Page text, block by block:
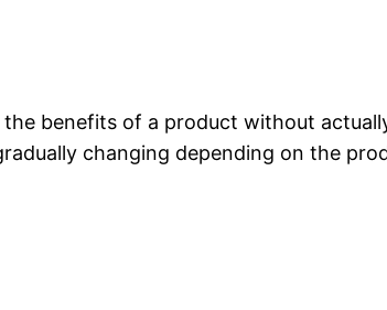
the benefits of a product without
changing depending on the